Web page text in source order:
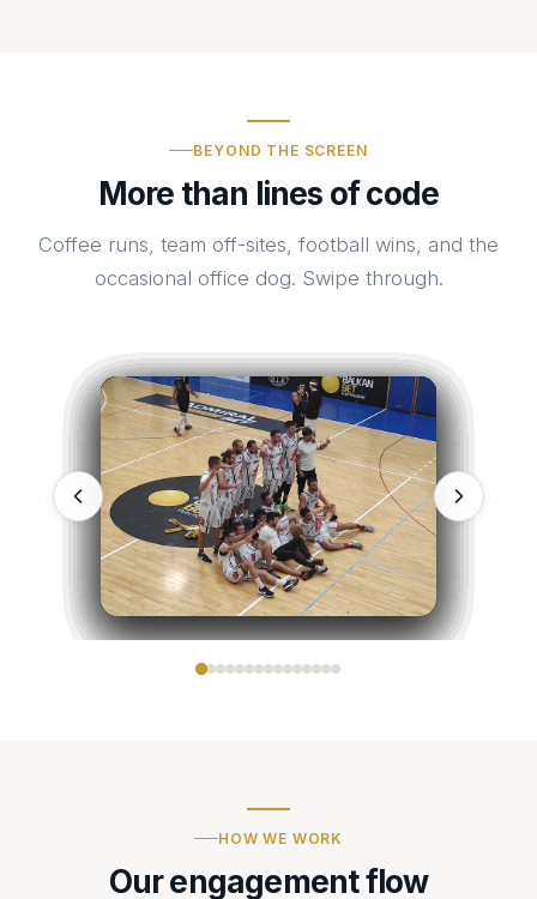
BEYOND THE SCREEN
More than lines of code
Coffee runs, team off-sites, football wins, and the
occasional office dog. Swipe through.
HOW WE WORK
Our engagement flow